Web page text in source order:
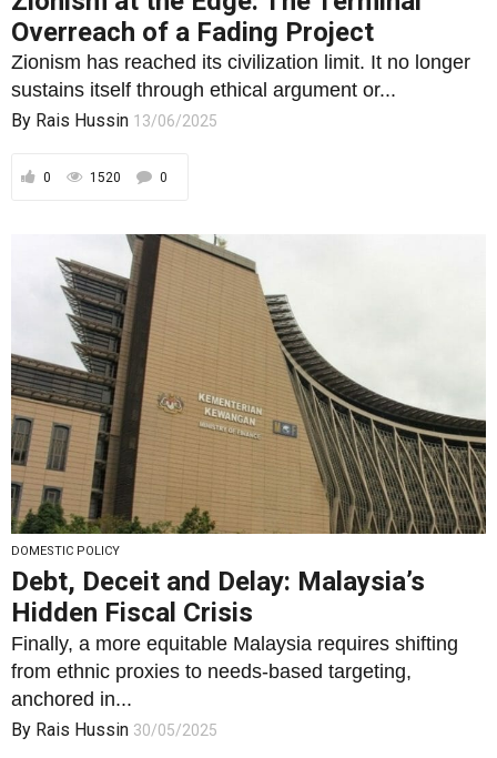
Overreach of a Fading Project
Zionism has reached its civilization limit. It no longer
sustains itself through ethical argument or...
By Rais Hussin 13/06/2025
0 1520 0
DOMESTIC POLICY
Debt, Deceit and Delay: Malaysia’s
Hidden Fiscal Crisis
Finally, a more equitable Malaysia requires shifting
from ethnic proxies to needs-based targeting,
anchored in...
By Rais Hussin 30/05/2025